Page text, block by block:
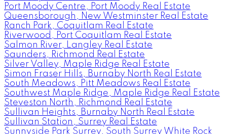
Port Moody Centre, Port Moody Real Estate
Queensborough, New Westminster Real Estate
Ranch Park, Coquitlam Real Estate
Riverwood, Port Coquitlam Real Estate
Salmon River, Langley Real Estate
Saunders, Richmond Real Estate
Silver Valley, Maple Ridge Real Estate
Simon Fraser Hills, Burnaby North Real Estate
South Meadows, Pitt Meadows Real Estate
Southwest Maple Ridge, Maple Ridge Real Estate
Steveston North, Richmond Real Estate
Sullivan Heights, Burnaby North Real Estate
Sullivan Station, Surrey Real Estate
Sunnyside Park Surrey, South Surrey White Rock